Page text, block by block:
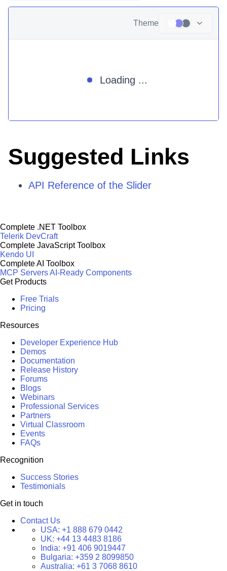
Theme
Loading ...
Suggested Links
API Reference of the Slider
Complete .NET Toolbox
Telerik DevCraft
Complete JavaScript Toolbox
Kendo UI
Complete AI Toolbox
MCP ServersAI-Ready Components
Get Products
Free Trials
Pricing
Resources
Developer Experience Hub
Demos
Documentation
Release History
Forums
Blogs
Webinars
Professional Services
Partners
Virtual Classroom
Events
FAQs
Recognition
Success Stories
Testimonials
Get in touch
Contact Us
USA: +1 888 679 0442
UK: +44 13 4483 8186
India: +91 406 9019447
Bulgaria: +359 2 8099850
Australia: +61 3 7068 8610